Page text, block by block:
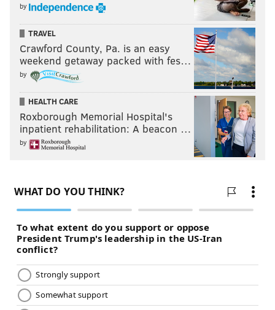
by
TRAVEL
Crawford County, Pa. is an easy
weekend getaway packed with fes…
by
HEALTH CARE
Roxborough Memorial Hospital's
inpatient rehabilitation: A beacon …
by